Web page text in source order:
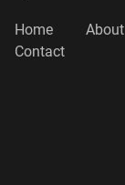
Home
About
Contact